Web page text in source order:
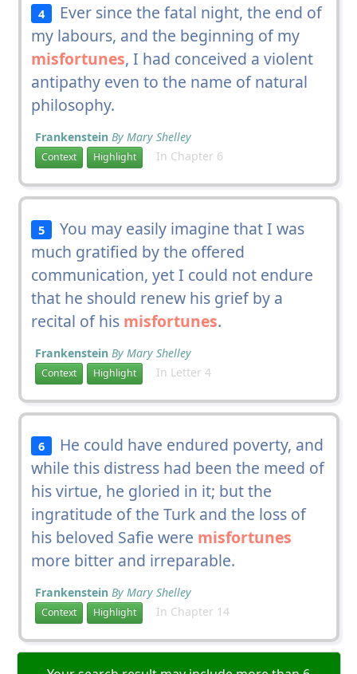
4
Ever since the fatal night, the end of
my labours, and the beginning of my
misfortunes, I had conceived a violent
antipathy even to the name of natural
philosophy.
Frankenstein By Mary Shelley
Context Highlight In Chapter 6
5
You may easily imagine that I was
much gratified by the offered
communication, yet I could not endure
that he should renew his grief by a
recital of his misfortunes.
Frankenstein By Mary Shelley
Context Highlight In Letter 4
6
He could have endured poverty, and
while this distress had been the meed of
his virtue, he gloried in it; but the
ingratitude of the Turk and the loss of
his beloved Safie were misfortunes
more bitter and irreparable.
Frankenstein By Mary Shelley
Context Highlight In Chapter 14